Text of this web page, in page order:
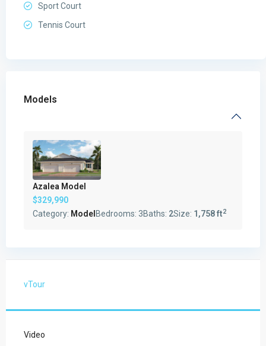
Sport Court
Tennis Court
Models
Azalea Model
$329,990
Category: Model Bedrooms: 3Baths: 2Size: 1,758 ft2
vTour
Video